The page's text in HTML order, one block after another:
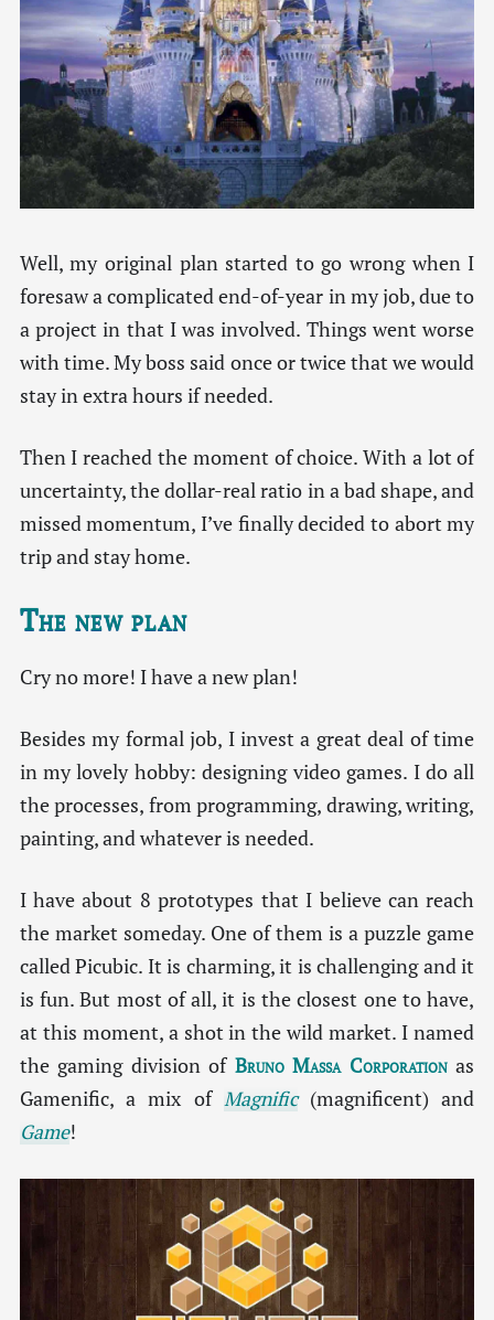
Well, my original plan started to go wrong when I
foresaw a complicated end-of-year in my job, due to
a project in that I was involved. Things went worse
with time. My boss said once or twice that we would
stay in extra hours if needed.
Then I reached the moment of choice. With a lot of
uncertainty, the dollar-real ratio in a bad shape, and
missed momentum, I’ve finally decided to abort my
trip and stay home.
The new plan
Cry no more! I have a new plan!
Besides my formal job, I invest a great deal of time
in my lovely hobby: designing video games. I do all
the processes, from programming, drawing, writing,
painting, and whatever is needed.
I have about 8 prototypes that I believe can reach
the market someday. One of them is a puzzle game
called Picubic. It is charming, it is challenging and it
is fun. But most of all, it is the closest one to have,
at this moment, a shot in the wild market. I named
the gaming division of Bruno Massa Corporationas
Gamenific, a mix of Magnific(magnificent) and
Game!